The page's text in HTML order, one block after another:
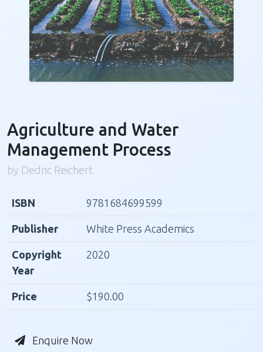
Agriculture and Water
Management Process
by Dedric Reichert
ISBN 9781684699599
Publisher White Press Academics
Copyright
Year
2020
Price $190.00
Enquire Now